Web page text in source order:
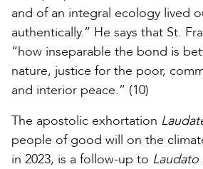
and of an integral ecology lived
authentically.” He says that St.
“how inseparable the bond is
nature, justice for the poor,
and interior peace.” (10)
The apostolic exhortation
people of good will on the
in 2023, is a follow-up to Laudato